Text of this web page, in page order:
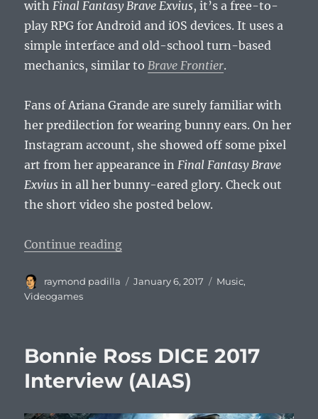
with Final Fantasy Brave Exvius, it’s a free-to-
play RPG for Android and iOS devices. It uses a
simple interface and old-school turn-based
mechanics, similar to Brave Frontier.
Fans of Ariana Grande are surely familiar with
her predilection for wearing bunny ears. On her
Instagram account, she showed off some pixel
art from her appearance in Final Fantasy Brave
Exvius in all her bunny-eared glory. Check out
the short video she posted below.
Continue reading“Ariana Grande to Appear in Final
Author
raymond padilla
Posted
January 6, 2017 Categories
Music,
Videogames
Bonnie Ross DICE 2017
Interview (AIAS)